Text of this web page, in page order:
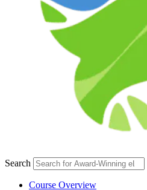
Search
Course Overview